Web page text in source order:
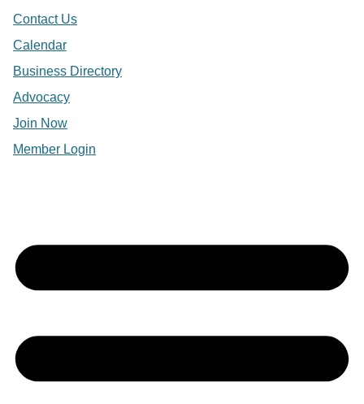
Contact Us
Calendar
Business Directory
Advocacy
Join Now
Member Login